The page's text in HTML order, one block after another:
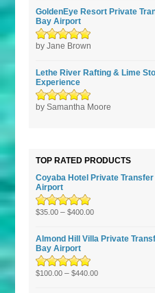
GoldenEye Resort Private
Bay Airport
Rated5 out of
by Jane Brown
Lethe River Rafting & Lime
Experience
Rated5out of
by Samantha Moore
TOP RATED PRODUCTS
Coyaba Hotel Private
Airport
Rated5.00out
$35.00 –$400.00
Almond Hill Villa Private
Bay Airport
Rated5.00out
$100.00 –$440.00